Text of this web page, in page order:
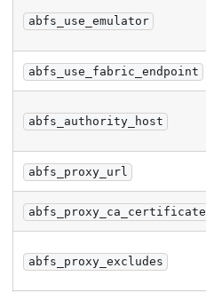
abfs_use_emulator
abfs_use_fabric_endpoint
abfs_authority_host
abfs_proxy_url
abfs_proxy_ca_certificate
abfs_proxy_excludes